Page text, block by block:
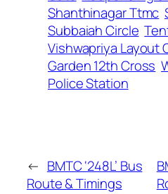
Shanthinagar Ttmc
Subbaiah Circle
Vishwapriya Layout
Garden 12th Cross
Police Station
← BMTC ‘248L’ Bus
Route & Timings